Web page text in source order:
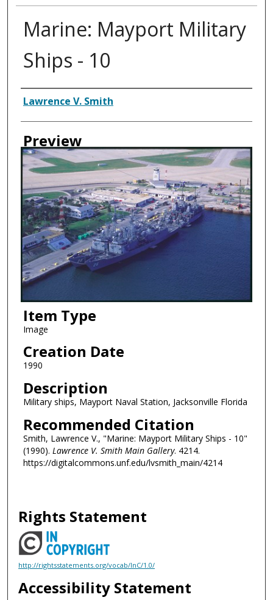
Marine: Mayport Military
Ships - 10
Creator
Lawrence V. Smith
Preview
Item Type
Image
Creation Date
1990
Description
Military ships, Mayport Naval Station, Jacksonville Florida
Recommended Citation
Smith, Lawrence V., "Marine: Mayport Military Ships - 10"
(1990). Lawrence V. Smith Main Gallery. 4214.
https://digitalcommons.unf.edu/lvsmith_main/4214
Rights Statement
http://rightsstatements.org/vocab/InC/1.0/
Accessibility Statement